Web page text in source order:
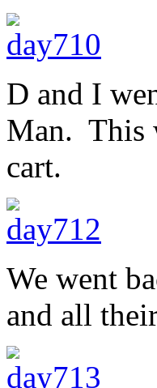
D and I
Man. This
cart.
We went
and all